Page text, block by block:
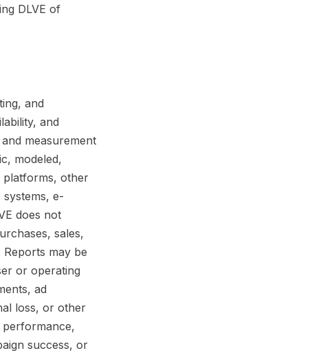
DLVE of
and
and
measurement
modeled,
platforms, other
e-
does not
sales,
may be
or operating
ad
loss, or other
performance,
success, or